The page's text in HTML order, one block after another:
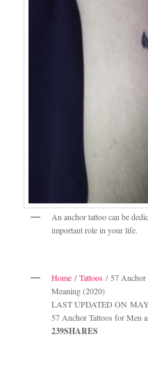
An anchor tattoo can be
important role in your life.
Home /Tattoos / 57 Anchor
Meaning (2020)
LAST UPDATED ON
57 Anchor Tattoos for Men
239SHARES